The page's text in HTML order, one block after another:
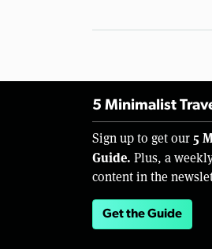
5 Minimalist
Sign up to get our 5
Guide. Plus, a
content in the
Get the Guide